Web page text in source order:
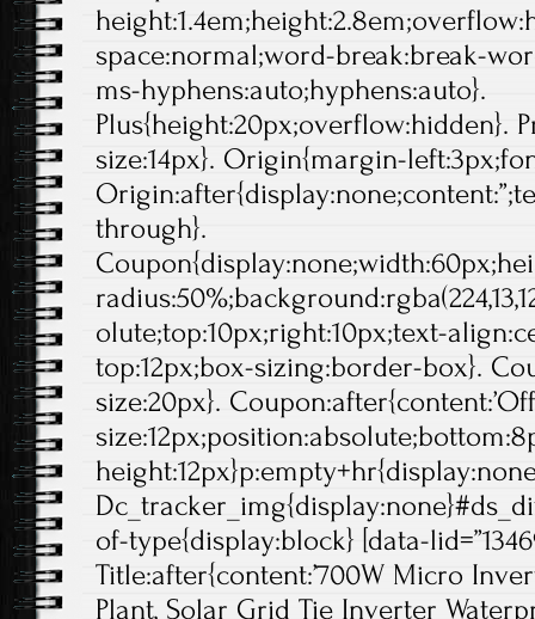
space:normal;word-break:break-
ms-hyphens:auto;hyphens:auto}.
Plus{height:20px;overflow:hidden}.
size:14px}. Origin{margin-
through}.
olute;top:10px;right:10px;text-
top:12px;box-sizing:border-box}.
size:20px}.
of-type{display:block} [data-
Title:after{content:’700W Micro
Plant, Solar Grid Tie Inverter